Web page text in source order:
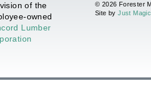
of the
owned
Lumber
© 2026 Forester
Site byJust